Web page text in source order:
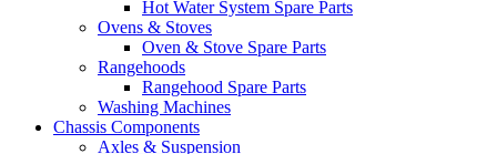
Hot Water System Spare Parts
Ovens & Stoves
Oven & Stove Spare Parts
Rangehoods
Rangehood Spare Parts
Washing Machines
Chassis Components
Axles & Suspension